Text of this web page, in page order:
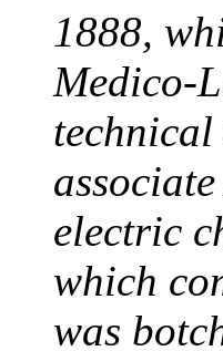
1888,
Medico-
electric
which
was